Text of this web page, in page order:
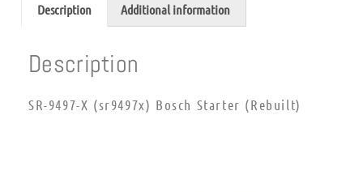
Description Additional information
Description
SR-9497-X (sr9497x) Bosch Starter (Rebuilt)